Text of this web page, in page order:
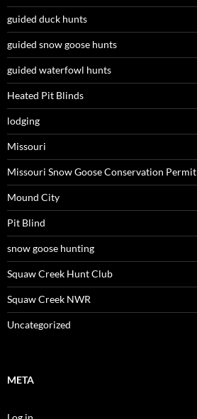
guided duck hunts
guided snow goose hunts
guided waterfowl hunts
Heated Pit Blinds
lodging
Missouri
Missouri Snow Goose Conservation Permit
Mound City
Pit Blind
snow goose hunting
Squaw Creek Hunt Club
Squaw Creek NWR
Uncategorized
META